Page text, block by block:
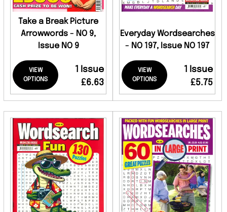
Take a Break Picture
Arrowwords - NO 9,
Issue NO 9
VIEW
OPTIONS
1 Issue
£6.63
Everyday Wordsearches
- NO 197, Issue NO 197
VIEW
OPTIONS
1 Issue
£5.75